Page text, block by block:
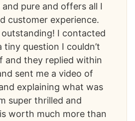
and pure and offers all I
customer experience.
I contacted
question I couldn’t
and they replied within
sent me a video of
explaining what was
super thrilled and
worth much more than